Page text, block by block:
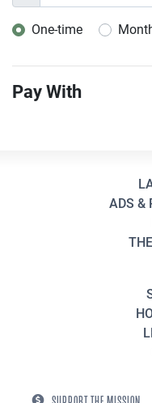
Donation
One-time
Pay With
ADS &